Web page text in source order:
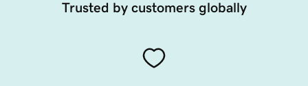
Trusted by customers globally